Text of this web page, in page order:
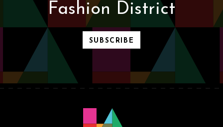
Fashion District
SUBSCRIBE